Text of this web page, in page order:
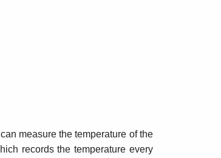
measure the temperature of the
records the temperature every